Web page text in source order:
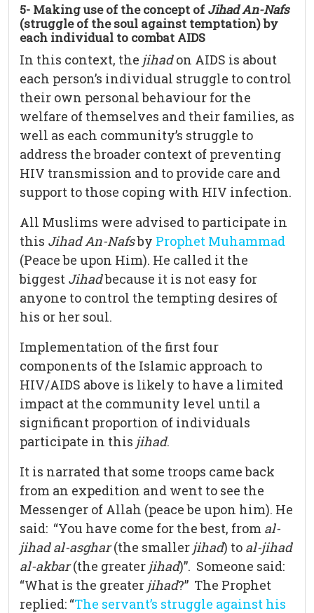
5- Making use of the concept of Jihad An-Nafs
(struggle of the soul against temptation) by
each individual to combat AIDS
In this context, the jihadon AIDS is about
each person’s individual struggle to control
their own personal behaviour for the
welfare of themselves and their families, as
well as each community’s struggle to
address the broader context of preventing
HIV transmission and to provide care and
support to those coping with HIV infection.
All Muslims were advised to participate in
this Jihad An-Nafsby Prophet Muhammad
(Peace be upon Him). He called it the
biggest Jihadbecause it is not easy for
anyone to control the tempting desires of
his or her soul.
Implementation of the first four
components of the Islamic approach to
HIV/AIDS above is likely to have a limited
impact at the community level until a
significant proportion of individuals
participate in this jihad.
It is narrated that some troops came back
from an expedition and went to see the
Messenger of Allah (peace be upon him). He
said: “You have come for the best, from al-
jihad al-asghar(the smaller jihad) to al-jihad
al-akbar(the greater jihad)”. Someone said:
“What is the greater jihad?” The Prophet
replied: “The servant’s struggle against his